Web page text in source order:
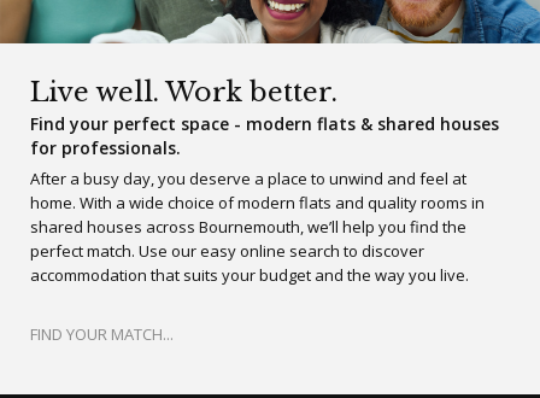
Live well. Work better.
Find your perfect space - modern flats & shared houses
for professionals.
After a busy day, you deserve a place to unwind and feel at
home. With a wide choice of modern flats and quality rooms in
shared houses across Bournemouth, we’ll help you find the
perfect match. Use our easy online search to discover
accommodation that suits your budget and the way you live.
FIND YOUR MATCH...